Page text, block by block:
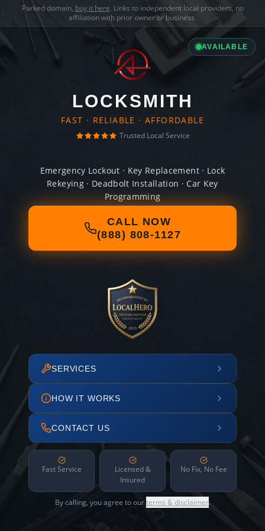
Parked domain, buy it here. Links to independent local providers, no
affiliation with prior owner or business.
AVAILABLE
LOCKSMITH
FAST · RELIABLE · AFFORDABLE
Trusted Local Service
Emergency Lockout · Key Replacement · Lock
Rekeying · Deadbolt Installation · Car Key
Programming
CALL NOW
(888) 808-1127
SERVICES
HOW IT WORKS
CONTACT US
Fast Service
Licensed &
Insured
No Fix, No Fee
By calling, you agree to ourterms & disclaimer.